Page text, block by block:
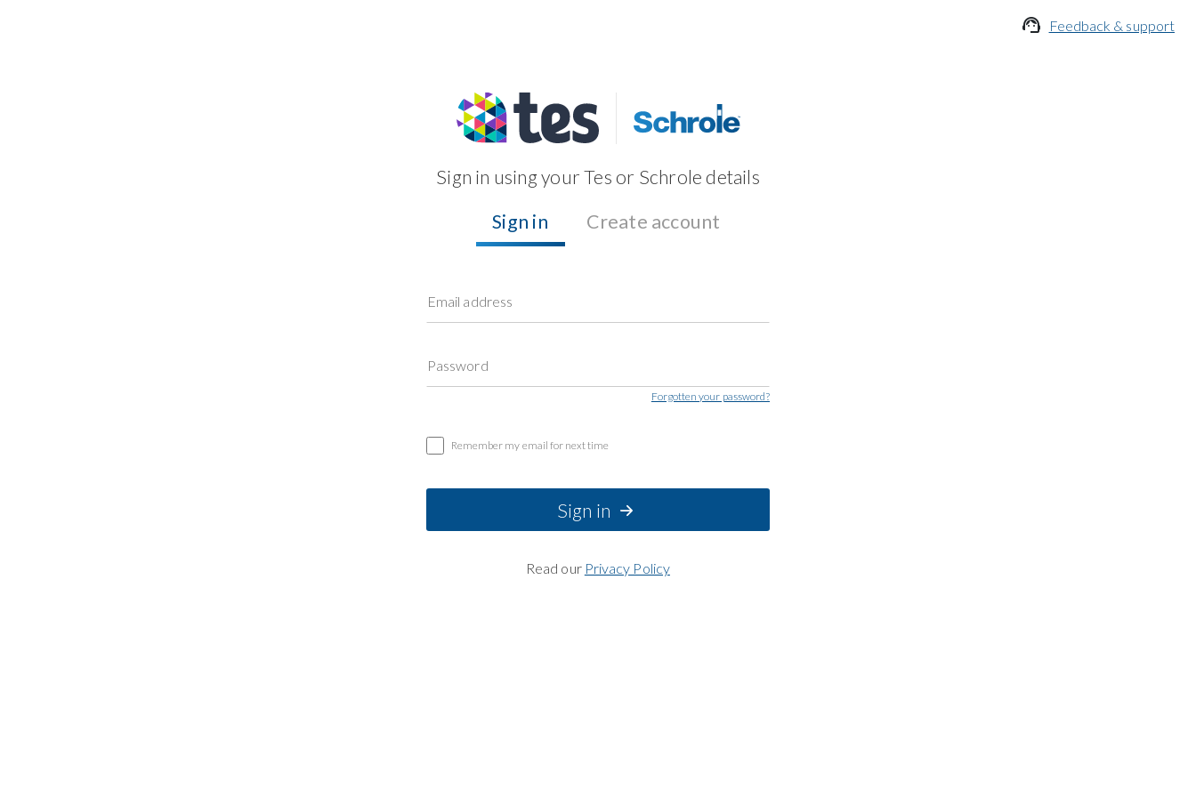
 Feedback & support
Sign in using your Tes or Schrole details
Sign in
Create account
Email address
Password
Forgotten your password?
Remember my email for next time
Sign in
Read our Privacy Policy